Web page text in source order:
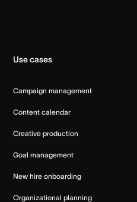
Use cases
Campaign management
Content calendar
Creative production
Goal management
New hire onboarding
Organizational planning